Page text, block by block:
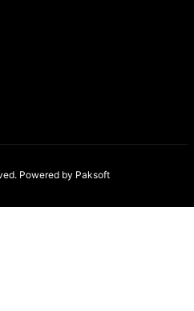
Powered by Paksoft